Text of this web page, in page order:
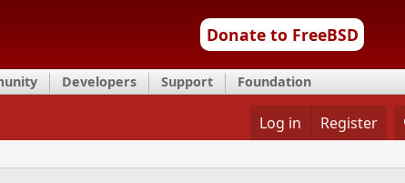
Donate to FreeBSD
Developers Support Foundation
Log in Register